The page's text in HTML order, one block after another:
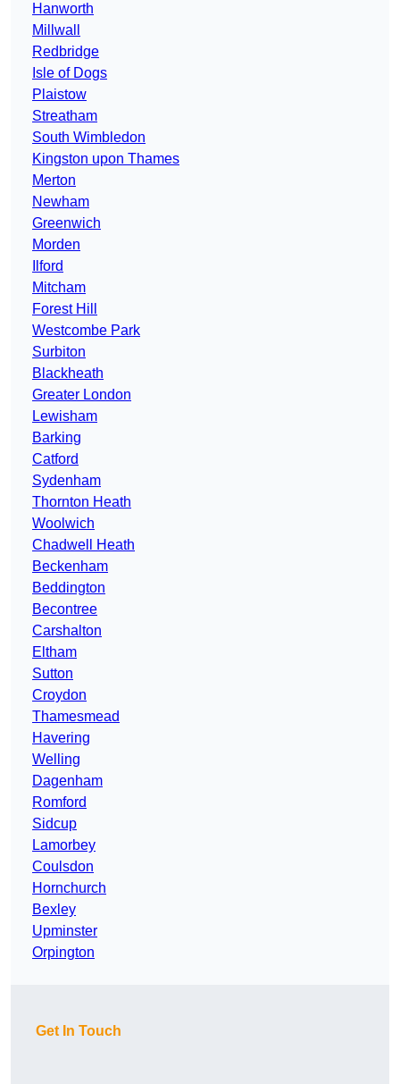
Hanworth
Millwall
Redbridge
Isle of Dogs
Plaistow
Streatham
South Wimbledon
Kingston upon Thames
Merton
Newham
Greenwich
Morden
Ilford
Mitcham
Forest Hill
Westcombe Park
Surbiton
Blackheath
Greater London
Lewisham
Barking
Catford
Sydenham
Thornton Heath
Woolwich
Chadwell Heath
Beckenham
Beddington
Becontree
Carshalton
Eltham
Sutton
Croydon
Thamesmead
Havering
Welling
Dagenham
Romford
Sidcup
Lamorbey
Coulsdon
Hornchurch
Bexley
Upminster
Orpington
Get In Touch